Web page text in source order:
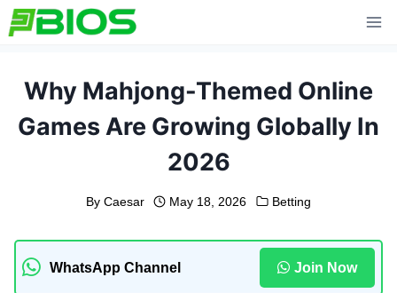
Skip
to
Why Mahjong-Themed Online
Games Are Growing Globally In
2026
By Caesar May 18, 2026 Betting
WhatsApp Channel Join Now